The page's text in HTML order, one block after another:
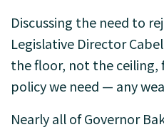
Discussing the need to
Legislative Director
the floor, not the
policy we need — any
Nearly all of Governor